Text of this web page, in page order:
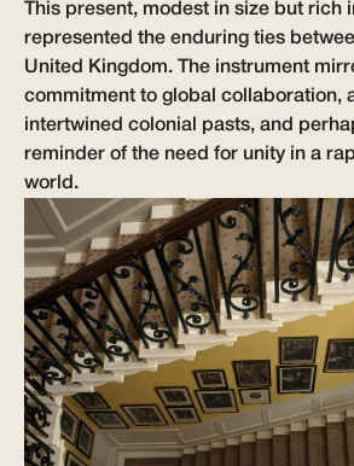
This present, modest in size but rich
represented the enduring ties
United Kingdom. The instrument
commitment to global collaboration,
intertwined colonial pasts, and
reminder of the need for unity in a
world.